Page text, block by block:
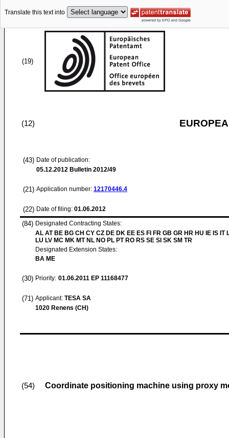
Translate this text into
(19)
(12)
(43) Date of publication:
05.12.2012 Bulletin 2012/49
(21) Application number: 12170446.4
(22) Date of filing: 01.06.2012
(84) Designated Contracting States:
AL AT BE BG CH CY CZ DE DK EE ES FI FR GB GR HR HU IE IS IT
LU LV MC MK MT NL NO PL PT RO RS SE SI SK SM TR
Designated Extension States:
BA ME
(30) Priority: 01.06.2011 EP 11168477
(71) Applicant: TESA SA
1020 Renens (CH)
(54) Coordinate positioning machine using proxy